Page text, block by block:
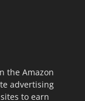
the Amazon
advertising
to earn